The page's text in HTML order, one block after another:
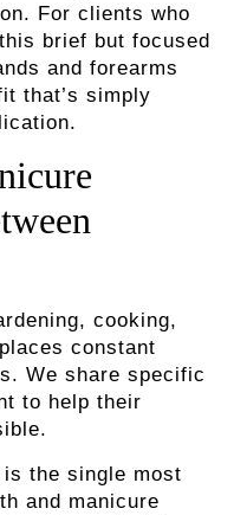
For clients who
brief but focused
and forearms
that’s simply
cooking,
constant
We share specific
to help their
is the single most
and manicure